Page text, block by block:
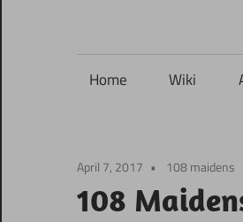
Home Wiki
April 7, 2017 108 maidens
108